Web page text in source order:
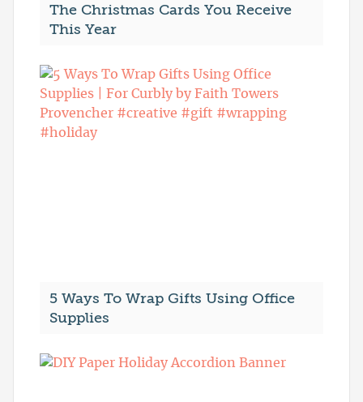
The Christmas Cards You Receive
This Year
5 Ways To Wrap Gifts Using Office
Supplies